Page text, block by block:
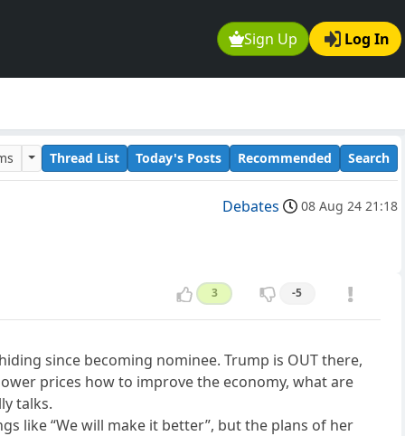
Sign Up Log In
Thread List Today's Posts Recommended Search
Debates 08 Aug 24 21:18
3 -5
since becoming nominee. Trump is OUT there,
prices how to improve the economy, what are
talks.
like “We will make it better”, but the plans of her